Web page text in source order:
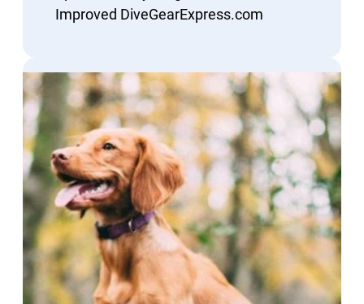
Improved DiveGearExpress.com